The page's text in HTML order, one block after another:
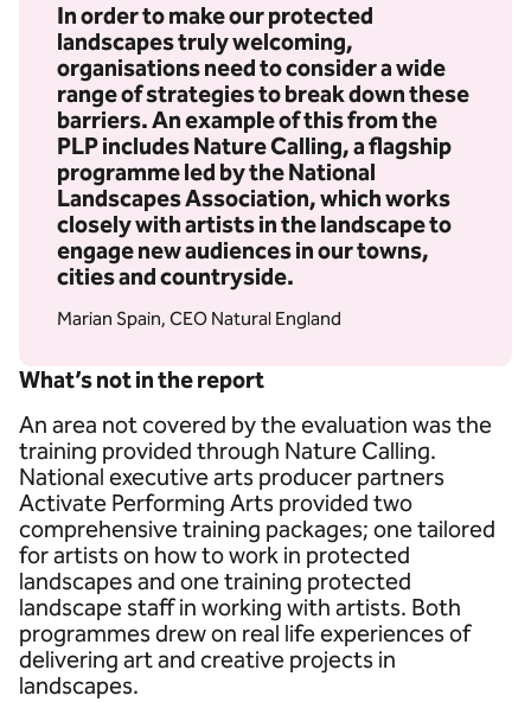
In order to make our protected
landscapes truly welcoming,
organisations need to consider a wide
range of strategies to break down these
barriers. An example of this from the
PLP includes Nature Calling, a flagship
programme led by the National
Landscapes Association, which works
closely with artists in the landscape to
engage new audiences in our towns,
cities and countryside.
Marian Spain, CEO Natural England
What’s not in the report
An area not covered by the evaluation was the
training provided through Nature Calling.
National executive arts producer partners
Activate Performing Arts provided two
comprehensive training packages; one tailored
for artists on how to work in protected
landscapes and one training protected
landscape staff in working with artists. Both
programmes drew on real life experiences of
delivering art and creative projects in
landscapes.